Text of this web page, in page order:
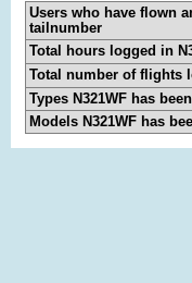
Users who have flown
tailnumber
Total hours logged in
Total number of flights
Types N321WF has
Models N321WF has